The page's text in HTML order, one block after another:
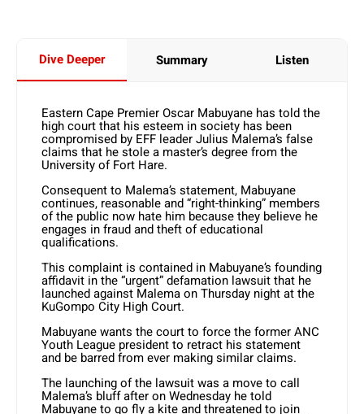
Dive Deeper Summary Listen
Eastern Cape Premier Oscar Mabuyane has told the
high court that his esteem in society has been
compromised by EFF leader Julius Malema’s false
claims that he stole a master’s degree from the
University of Fort Hare.
Consequent to Malema’s statement, Mabuyane
continues, reasonable and “right-thinking” members
of the public now hate him because they believe he
engages in fraud and theft of educational
qualifications.
This complaint is contained in Mabuyane’s founding
affidavit in the “urgent” defamation lawsuit that he
launched against Malema on Thursday night at the
KuGompo City High Court.
Mabuyane wants the court to force the former ANC
Youth League president to retract his statement
and be barred from ever making similar claims.
The launching of the lawsuit was a move to call
Malema’s bluff after on Wednesday he told
Mabuyane to go fly a kite and threatened to join